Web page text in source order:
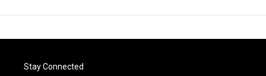
Stay Connected